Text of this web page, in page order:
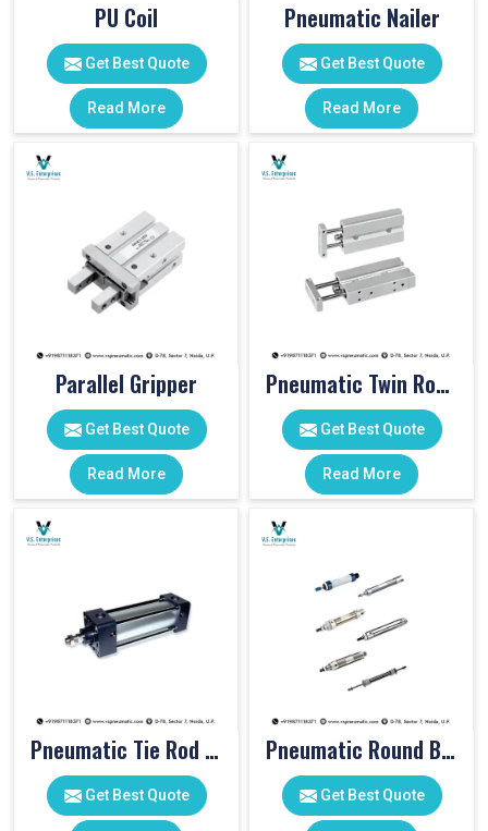
PU Coil
Get Best Quote
Read More
Pneumatic Nailer
Get Best Quote
Read More
Parallel Gripper
Get Best Quote
Read More
Pneumatic Twin Rod Cylinders
Get Best Quote
Read More
Pneumatic Tie Rod Cylinders
Get Best Quote
Pneumatic Round Body Cylinders
Get Best Quote